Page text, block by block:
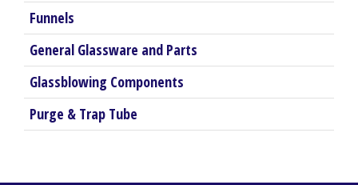
Funnels
General Glassware and Parts
Glassblowing Components
Purge & Trap Tube